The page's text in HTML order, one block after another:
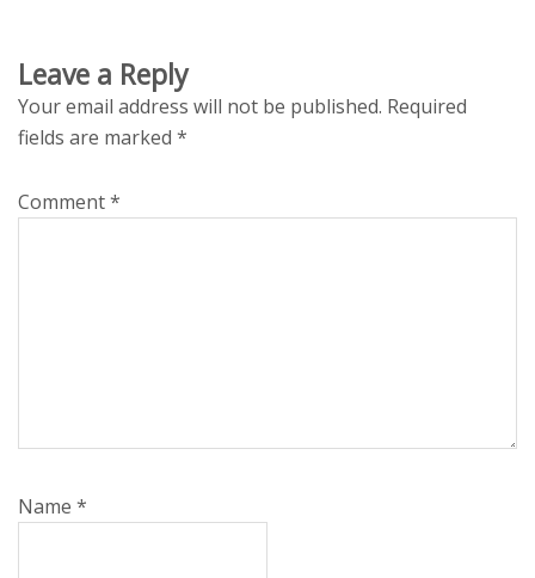
Leave a Reply
Your email address will not be published. Required
fields are marked *
Comment*
Name *